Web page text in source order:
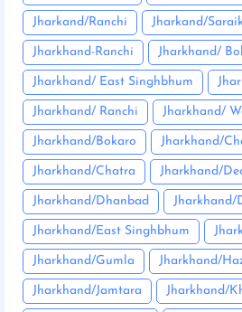
Jharkand/Ranchi Jharkand/
Jharkhand-Ranchi Jharkhand/
Jharkhand/ East Singhbhum
Jharkhand/ Ranchi Jharkhand/
Jharkhand/Bokaro Jharkhand/
Jharkhand/Chatra Jharkhand/
Jharkhand/Dhanbad Jharkhand/
Jharkhand/East Singhbhum
Jharkhand/Gumla Jharkhand/
Jharkhand/Jamtara Jharkhand/